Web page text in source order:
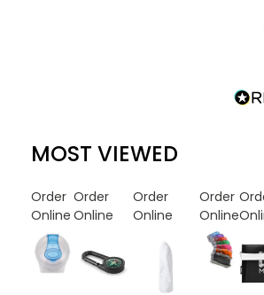
MOST VIEWED
Order
Online
Order
Online
Order
Online
Order
Online